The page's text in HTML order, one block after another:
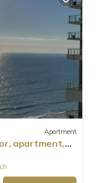
Apartment
apartment,